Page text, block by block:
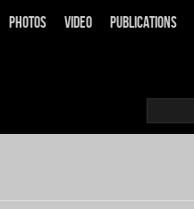
Photos Video Publications